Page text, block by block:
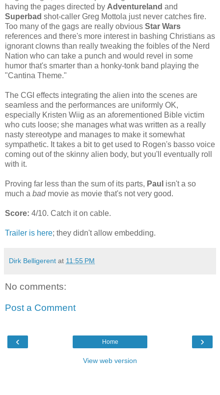
having the pages directed by Adventureland and
Superbad shot-caller Greg Mottola just never catches fire.
Too many of the gags are really obvious Star Wars
references and there's more interest in bashing Christians as
ignorant clowns than really tweaking the foibles of the Nerd
Nation who can take a punch and would revel in some
humor that's smarter than a honky-tonk band playing the
"Cantina Theme."
The CGI effects integrating the alien into the scenes are
seamless and the performances are uniformly OK,
especially Kristen Wiig as an aforementioned Bible victim
who cuts loose; she manages what was written as a really
nasty stereotype and manages to make it somewhat
sympathetic. It takes a bit to get used to Rogen's basso voice
coming out of the skinny alien body, but you'll eventually roll
with it.
Proving far less than the sum of its parts, Paul isn't a so
much a badmovie as movie that's not very good.
Score: 4/10. Catch it on cable.
Trailer is here; they didn't allow embedding.
Dirk Belligerent at 11:55 PM
No comments:
Post a Comment
‹ ›
Home
View web version